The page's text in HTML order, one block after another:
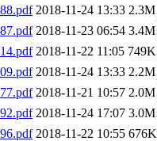
2018-11-24 13:33 2.3M
2018-11-23 06:54 3.4M
2018-11-22 11:05 749K
2018-11-24 13:33 2.2M
2018-11-21 10:57 2.0M
2018-11-24 17:07 3.0M
2018-11-22 10:55 676K